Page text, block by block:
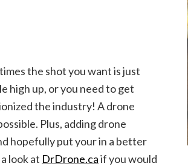
the shot you want is just
high up, or you need to get
the industry! A drone
Plus, adding drone
hopefully put your in a better
look at DrDrone.caif you would